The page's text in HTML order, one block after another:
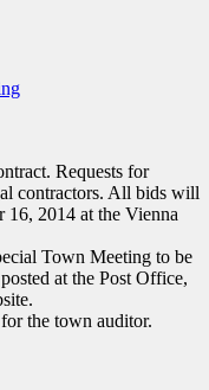
Requests for
contractors. All bids will
16, 2014 at the Vienna
Town Meeting to be
at the Post Office,
the town auditor.